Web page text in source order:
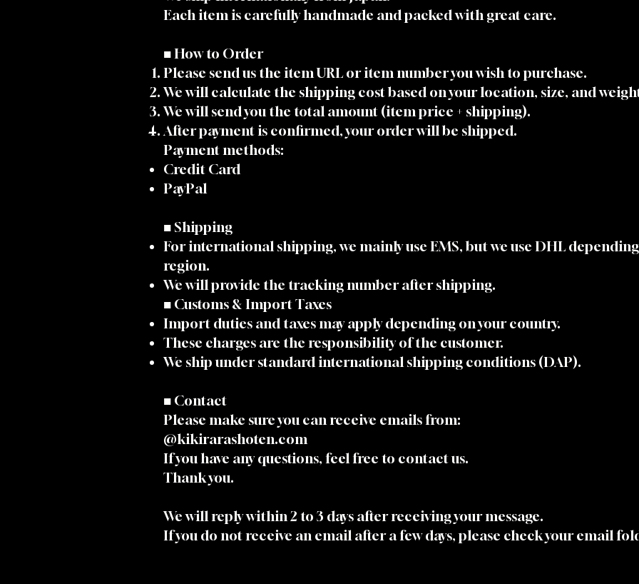
Each item is carefully handmade and packed with great care.
■ How to Order
Please send us the item URL or item number you wish to purchase.
We will calculate the shipping cost based on your location, size, and
We will send you the total amount (item price + shipping).
After payment is confirmed, your order will be shipped.
Payment methods:
Credit Card
PayPal
■ Shipping
For international shipping, we mainly use EMS, but we use DHL
region.
We will provide the tracking number after shipping.
■ Customs & Import Taxes
Import duties and taxes may apply depending on your country.
These charges are the responsibility of the customer.
We ship under standard international shipping conditions (DAP).
■ Contact
Please make sure you can receive emails from:
@kikirarashoten.com
If you have any questions, feel free to contact us.
Thank you.
We will reply within 2 to 3 days after receiving your message.
If you do not receive an email after a few days, please check your email